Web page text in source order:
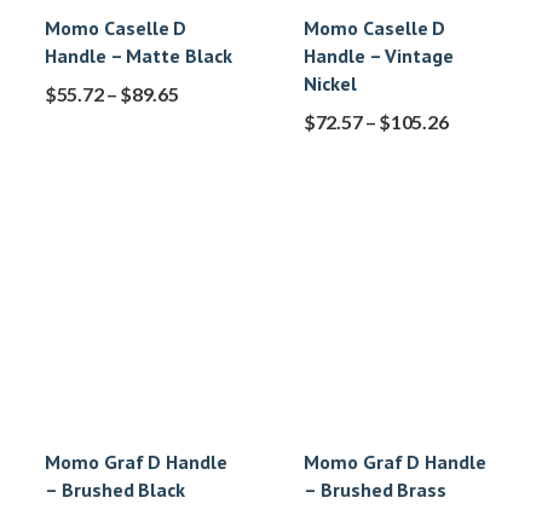
Momo Caselle D
Handle – Matte Black
$55.72– $89.65
Momo Caselle D
Handle – Vintage
Nickel
$72.57– $105.26
Momo Graf D Handle
– Brushed Black
Momo Graf D Handle
– Brushed Brass